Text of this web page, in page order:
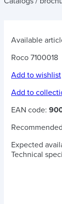
Available
Roco 7100018
Add to wishlist
Add to
EAN code:
Expected
Technical